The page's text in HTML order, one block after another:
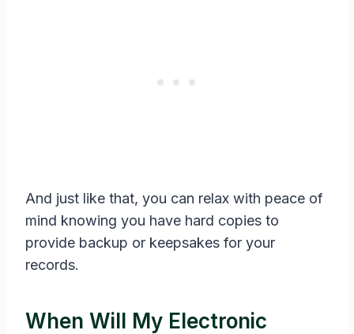
And just like that, you can relax with peace of
mind knowing you have hard copies to
provide backup or keepsakes for your
records.
When Will My Electronic